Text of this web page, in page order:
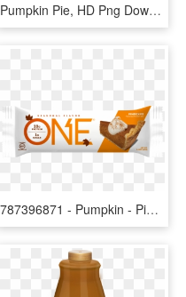
Pumpkin Pie, HD Png Download
787396871 - Pumpkin - Pie - Bar - One Bar Pumpkin Pie, HD Png Download